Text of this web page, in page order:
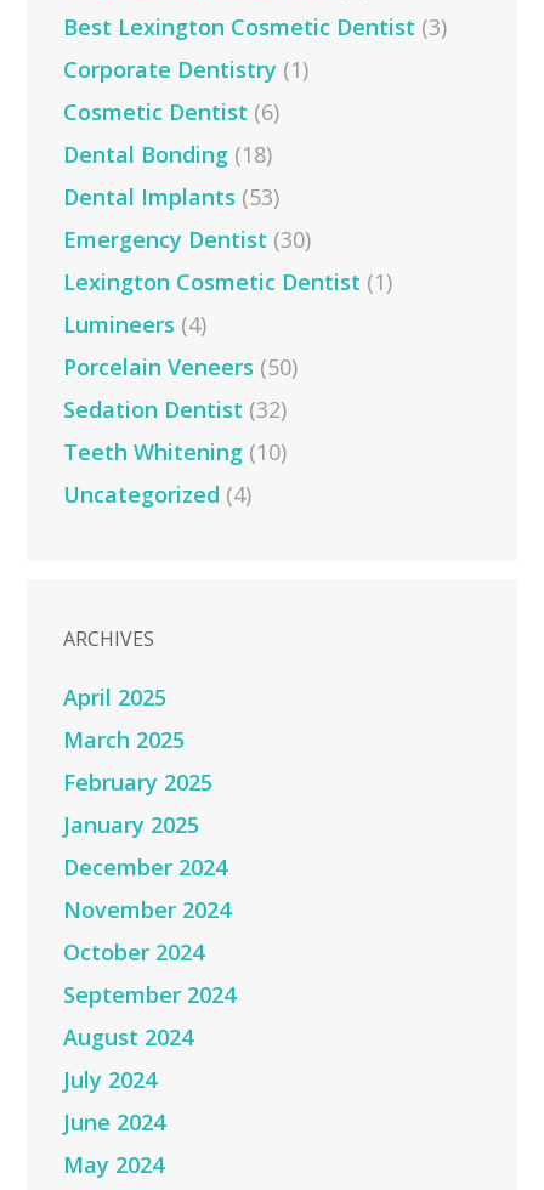
Best Lexington Cosmetic Dentist (3)
Corporate Dentistry (1)
Cosmetic Dentist (6)
Dental Bonding (18)
Dental Implants (53)
Emergency Dentist (30)
Lexington Cosmetic Dentist (1)
Lumineers (4)
Porcelain Veneers (50)
Sedation Dentist (32)
Teeth Whitening (10)
Uncategorized (4)
ARCHIVES
April 2025
March 2025
February 2025
January 2025
December 2024
November 2024
October 2024
September 2024
August 2024
July 2024
June 2024
May 2024